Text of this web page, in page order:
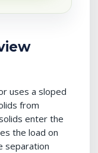
uses a sloped
from
enter the
the load on
separation